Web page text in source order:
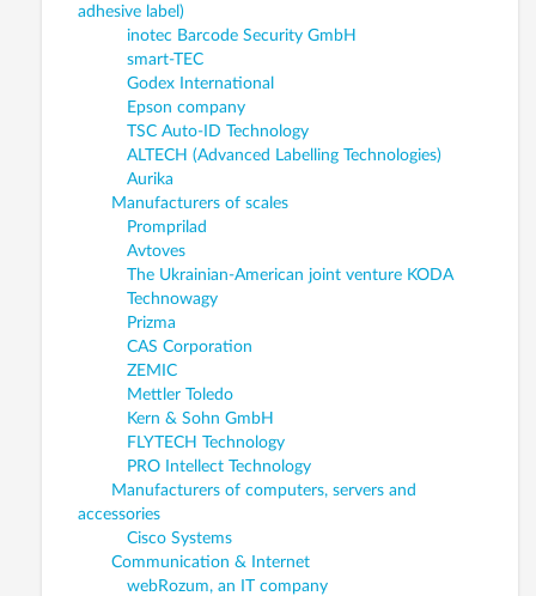
adhesive label)
inotec Barcode Security GmbH
smart-TEC
Godex International
Epson company
TSC Auto-ID Technology
ALTECH (Advanced Labelling Technologies)
Aurika
Manufacturers of scales
Promprilad
Avtoves
The Ukrainian-American joint venture KODA
Technowagy
Prizma
CAS Corporation
ZEMIC
Mettler Toledo
Kern & Sohn GmbH
FLYTECH Technology
PRO Intellect Technology
Manufacturers of computers, servers and
accessories
Cisco Systems
Communication & Internet
webRozum, an IT company